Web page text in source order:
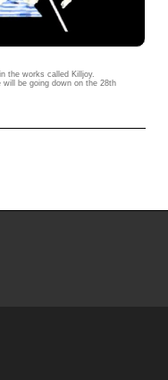
the works called Killjoy.
be going down on the 28th